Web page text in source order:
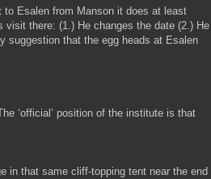
Esalen from Manson it does at least
there: (1.) He changes the date (2.) He
suggestion that the egg heads at Esalen
‘official’ position of the institute is that
in that same cliff-topping tent near the end